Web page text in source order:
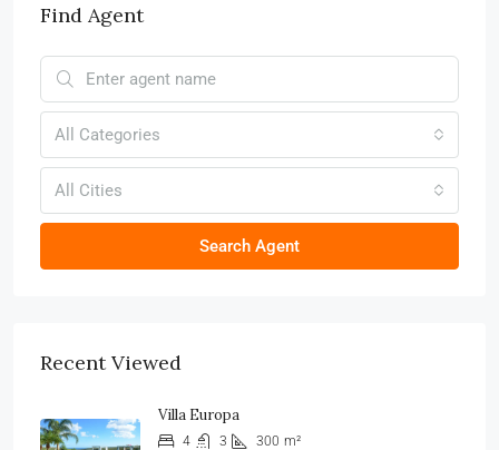
Find Agent
All Categories
All Cities
Search Agent
Recent Viewed
Villa Europa
4 3 300 m²